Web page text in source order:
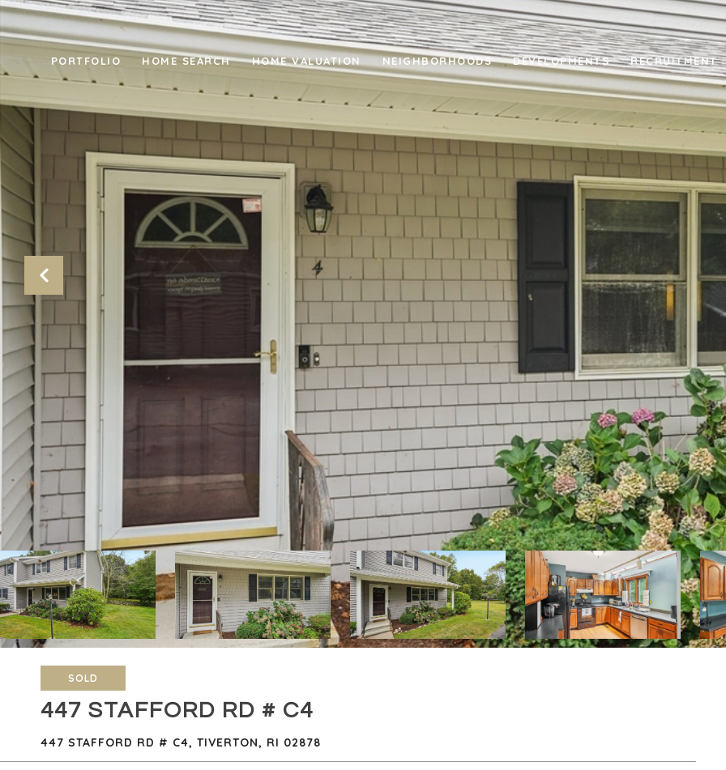
PORTFOLIO HOME SEARCH HOME VALUATION NEIGHBORHOODS DEVELOPMENTS RECRUITMENT
SOLD
447 STAFFORD RD # C4
447 STAFFORD RD # C4, TIVERTON, RI 02878